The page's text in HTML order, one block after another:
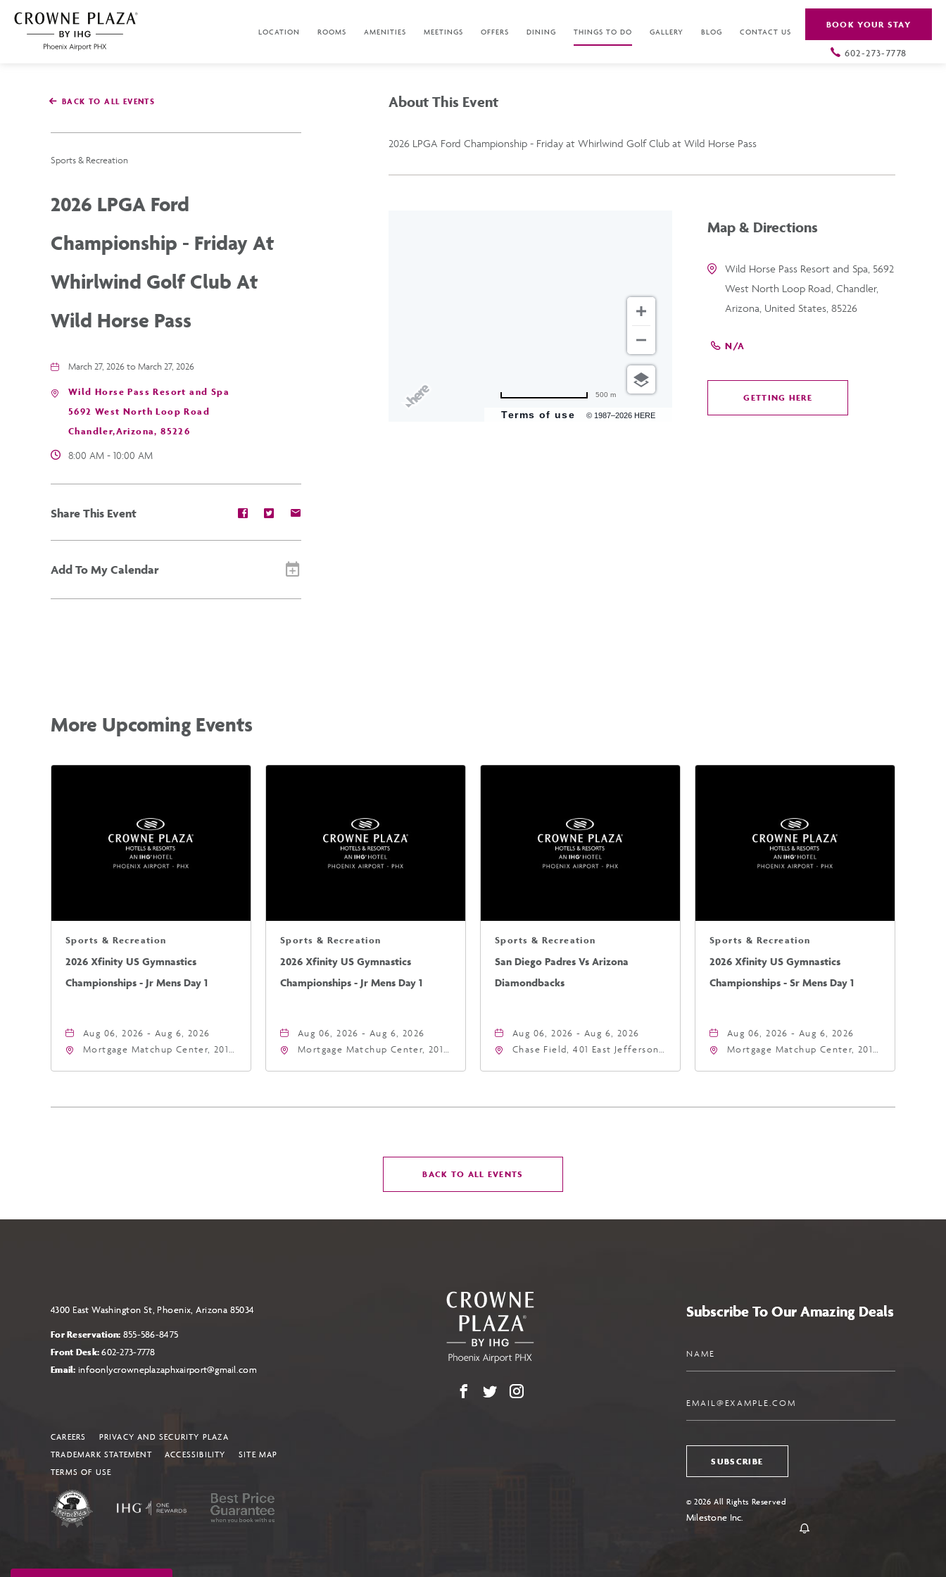
SKIP TO MAIN CONTENT
Phoenix
LOCATION ROOMS AMENITIES MEETINGS OFFERS DINING THINGS TO DO GALLERY BLOG CONTACT US
BOOK YOUR STAY
602-273-7778
BACK TO ALL EVENTS
Sports & Recreation
2026 LPGA Ford
Championship - Friday At
Whirlwind Golf Club At
Wild Horse Pass
March 27, 2026 to March 27, 2026
Wild Horse Pass Resort and Spa
5692 West North Loop Road
Chandler,Arizona, 85226
8:00 AM - 10:00 AM
Share This Event
Share
event
Facebook
Share
event
Twitter
E-
Add To My Calendar
About This Event
2026 LPGA Ford Championship - Friday at Whirlwind Golf Club at Wild Horse Pass
Terms of use © 1987–2026 HERE
500 m
Map & Directions
Wild Horse Pass Resort and Spa, 5692
West North Loop Road, Chandler,
Arizona, United States, 85226
N/A
GETTING HERE
More Upcoming Events
Sports & Recreation
2026 Xfinity US Gymnastics
Championships - Jr Mens Day 1
Aug 06, 2026 - Aug 6, 2026
Mortgage Matchup Center, 201
Sports & Recreation
2026 Xfinity US Gymnastics
Championships - Jr Mens Day 1
Aug 06, 2026 - Aug 6, 2026
Mortgage Matchup Center, 201
Sports & Recreation
San Diego Padres Vs Arizona
Diamondbacks
Aug 06, 2026 - Aug 6, 2026
Chase Field, 401 East Jefferson
Sports & Recreation
2026 Xfinity US Gymnastics
Championships - Sr Mens Day 1
Aug 06, 2026 - Aug 6, 2026
Mortgage Matchup Center, 201
BACK TO ALL EVENTS
BACK
BUTTON
4300 East Washington St, Phoenix, Arizona 85034
For Reservation: 855-586-8475
Front Desk:602-273-7778
Email: infoonlycrowneplazaphxairport@gmail.com
CAREERS
PRIVACY AND SECURITY PLAZA
TRADEMARK STATEMENT
ACCESSIBILITY
SITE MAP
TERMS OF USE
Facebook
X Instagram
Subscribe To Our Amazing Deals
SUBSCRIBE
© 2026 All Rights Reserved
Milestone Inc.